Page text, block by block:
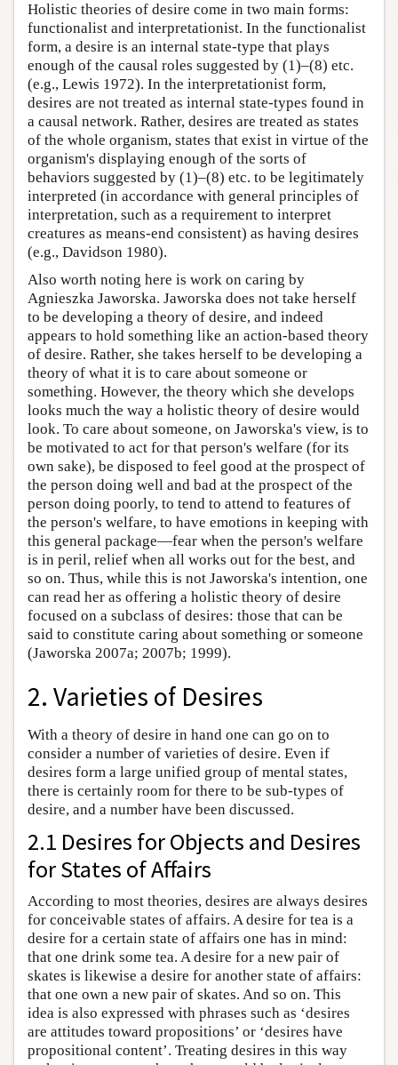
Holistic theories of desire come in two main forms:
functionalist and interpretationist. In the functionalist
form, a desire is an internal state-type that plays
enough of the causal roles suggested by (1)–(8) etc.
(e.g., Lewis 1972). In the interpretationist form,
desires are not treated as internal state-types found in
a causal network. Rather, desires are treated as states
of the whole organism, states that exist in virtue of the
organism's displaying enough of the sorts of
behaviors suggested by (1)–(8) etc. to be legitimately
interpreted (in accordance with general principles of
interpretation, such as a requirement to interpret
creatures as means-end consistent) as having desires
(e.g., Davidson 1980).
Also worth noting here is work on caring by
Agnieszka Jaworska. Jaworska does not take herself
to be developing a theory of desire, and indeed
appears to hold something like an action-based theory
of desire. Rather, she takes herself to be developing a
theory of what it is to care about someone or
something. However, the theory which she develops
looks much the way a holistic theory of desire would
look. To care about someone, on Jaworska's view, is to
be motivated to act for that person's welfare (for its
own sake), be disposed to feel good at the prospect of
the person doing well and bad at the prospect of the
person doing poorly, to tend to attend to features of
the person's welfare, to have emotions in keeping with
this general package—fear when the person's welfare
is in peril, relief when all works out for the best, and
so on. Thus, while this is not Jaworska's intention, one
can read her as offering a holistic theory of desire
focused on a subclass of desires: those that can be
said to constitute caring about something or someone
(Jaworska 2007a; 2007b; 1999).
2. Varieties of Desires
With a theory of desire in hand one can go on to
consider a number of varieties of desire. Even if
desires form a large unified group of mental states,
there is certainly room for there to be sub-types of
desire, and a number have been discussed.
2.1 Desires for Objects and Desires
for States of Affairs
According to most theories, desires are always desires
for conceivable states of affairs. A desire for tea is a
desire for a certain state of affairs one has in mind:
that one drink some tea. A desire for a new pair of
skates is likewise a desire for another state of affairs:
that one own a new pair of skates. And so on. This
idea is also expressed with phrases such as ‘desires
are attitudes toward propositions’ or ‘desires have
propositional content’. Treating desires in this way